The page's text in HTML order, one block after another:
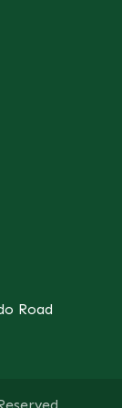
Road